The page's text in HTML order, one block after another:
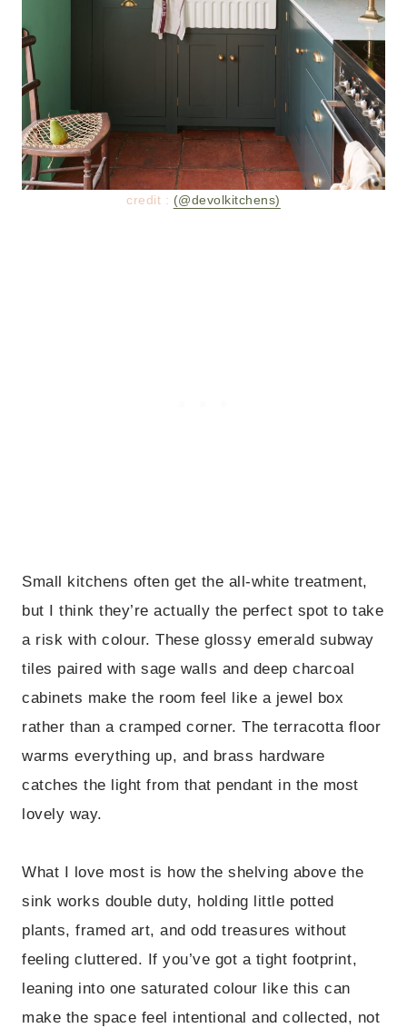
credit : (@devolkitchens)
Small kitchens often get the all-white treatment,
but I think they’re actually the perfect spot to take
a risk with colour. These glossy emerald subway
tiles paired with sage walls and deep charcoal
cabinets make the room feel like a jewel box
rather than a cramped corner. The terracotta floor
warms everything up, and brass hardware
catches the light from that pendant in the most
lovely way.
What I love most is how the shelving above the
sink works double duty, holding little potted
plants, framed art, and odd treasures without
feeling cluttered. If you’ve got a tight footprint,
leaning into one saturated colour like this can
make the space feel intentional and collected, not